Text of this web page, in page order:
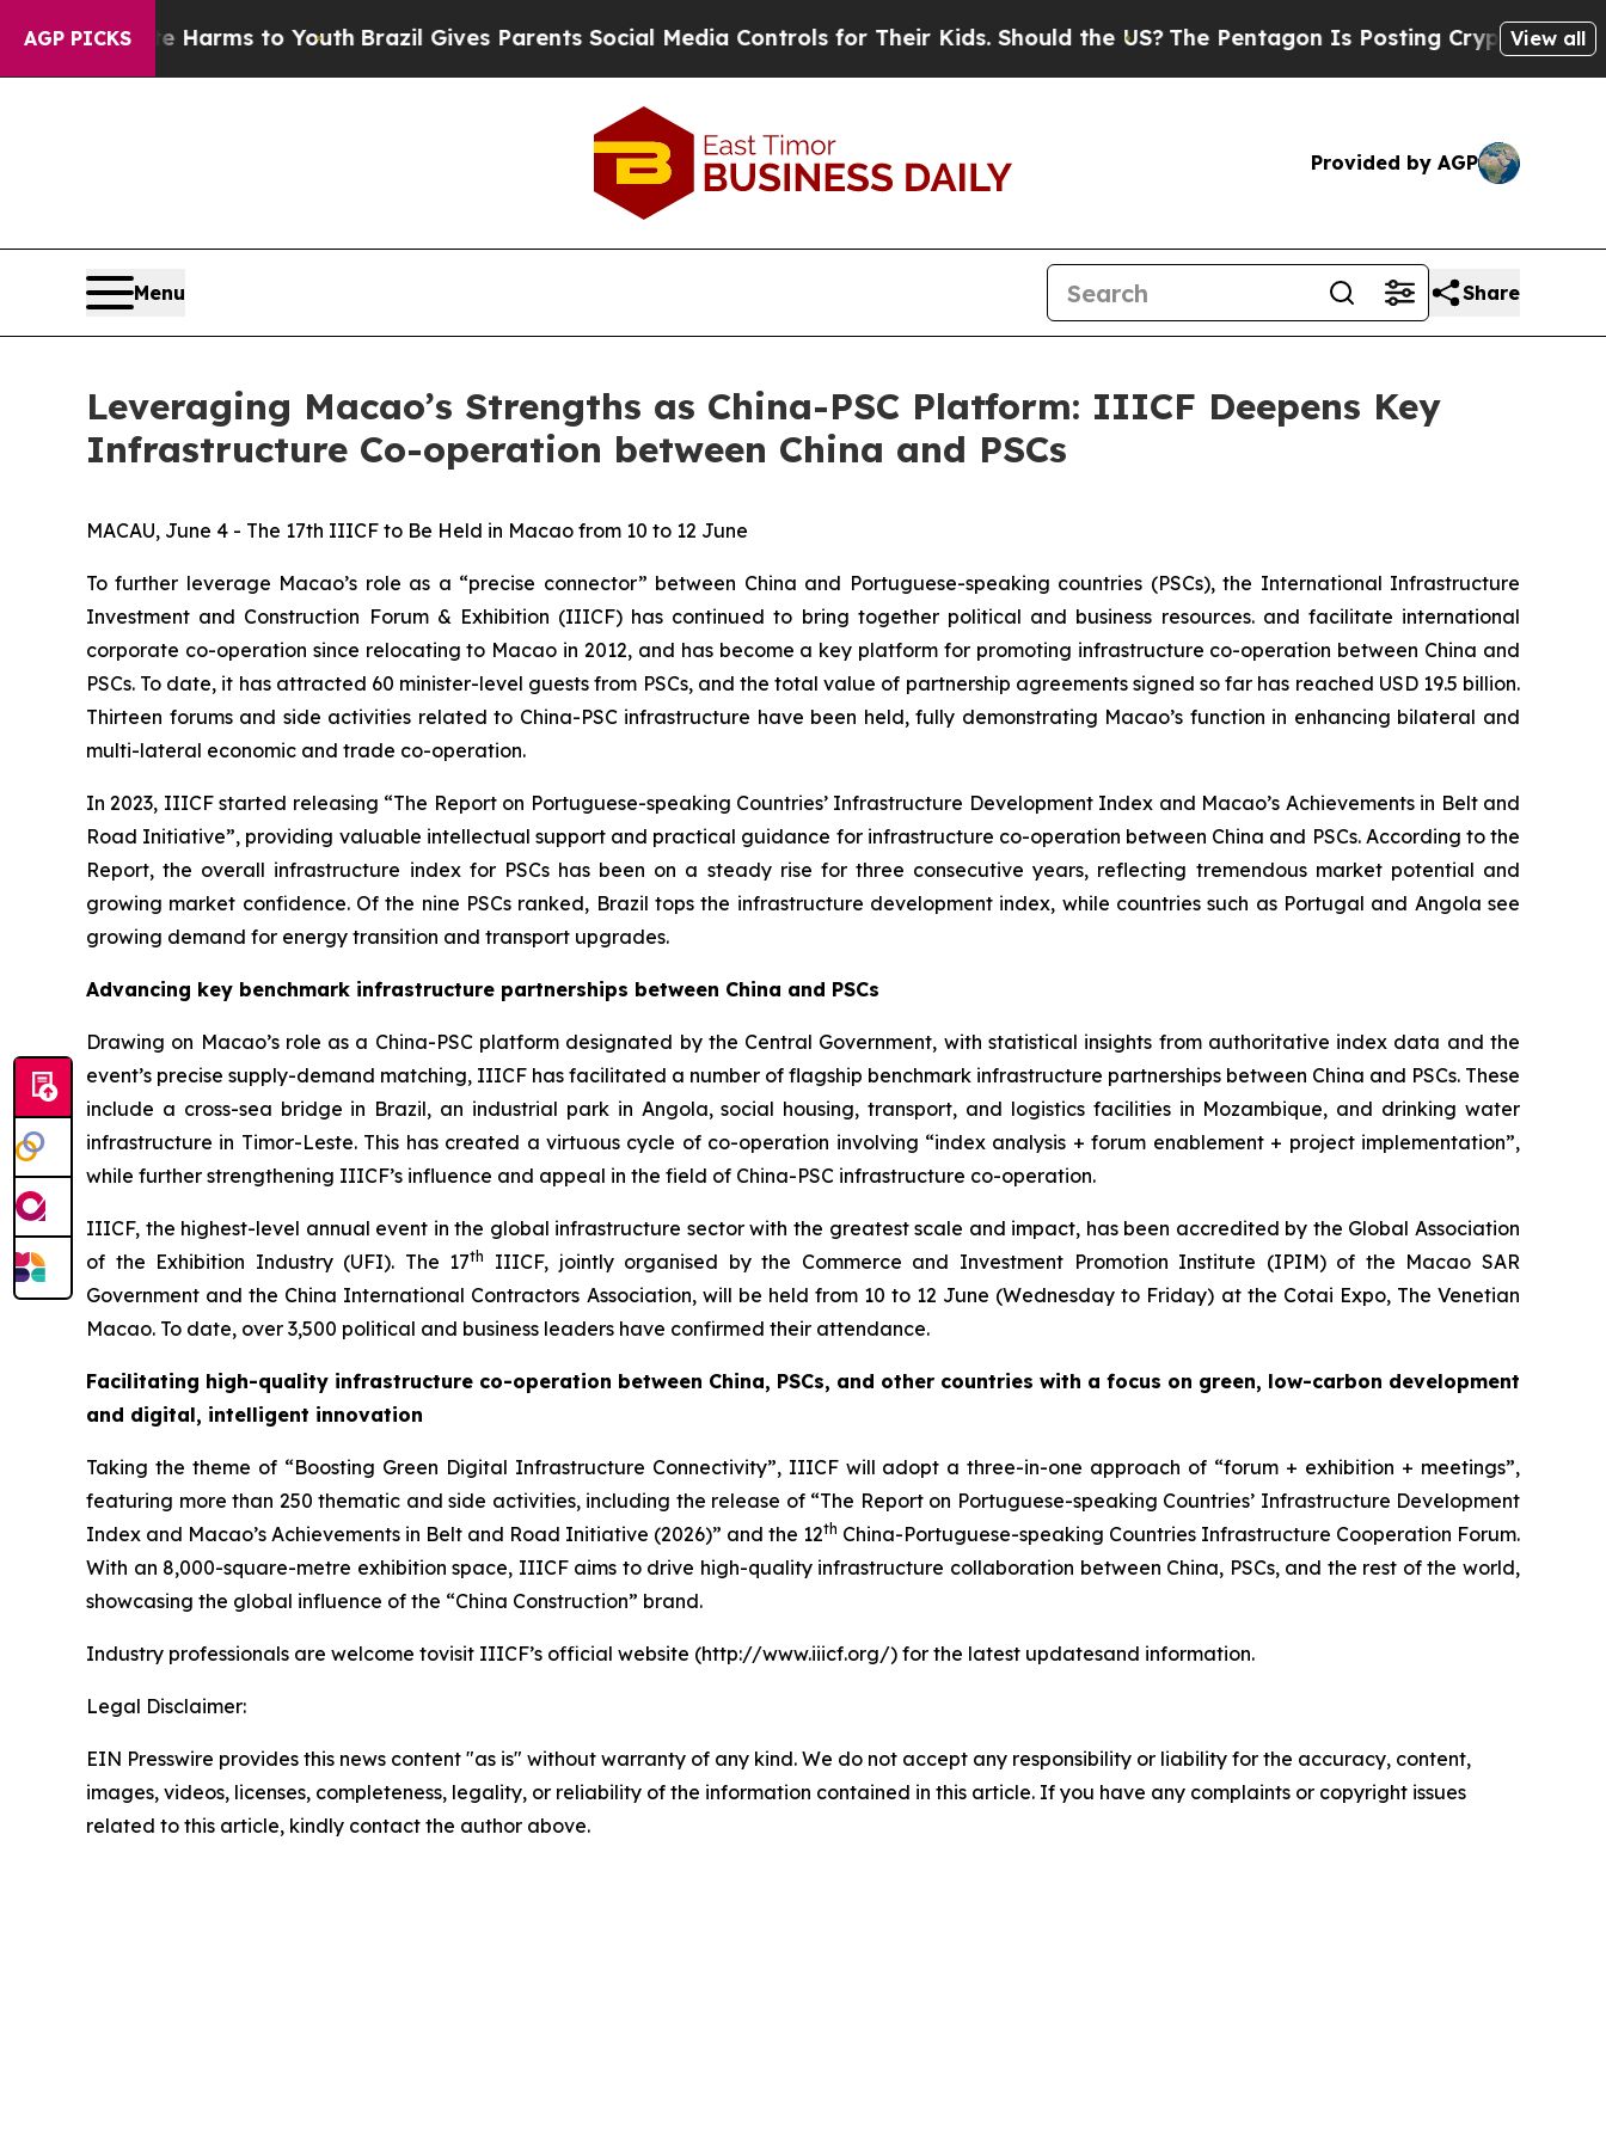
AGP PICKS
to Abate Harms to Youth Brazil Gives Parents Social Media Controls for Their Kids. Should the US?The Pentagon Is Posting Cryptic BiblicalView all
Provided by AGP
Menu Share
Leveraging Macao’s Strengths as China-PSC Platform: IIICF Deepens Key
Infrastructure Co-operation between China and PSCs
MACAU, June 4 - The 17th IIICF to Be Held in Macao from 10 to 12 June
To further leverage Macao’s role as a “precise connector” between China and Portuguese-speaking countries (PSCs), the International Infrastructure
Investment and Construction Forum & Exhibition (IIICF) has continued to bring together political and business resources. and facilitate international
corporate co-operation since relocating to Macao in 2012, and has become a key platform for promoting infrastructure co-operation between China and
PSCs. To date, it has attracted 60 minister-level guests from PSCs, and the total value of partnership agreements signed so far has reached USD 19.5 billion.
Thirteen forums and side activities related to China-PSC infrastructure have been held, fully demonstrating Macao’s function in enhancing bilateral and
multi-lateral economic and trade co-operation.
In 2023, IIICF started releasing “The Report on Portuguese-speaking Countries’ Infrastructure Development Index and Macao’s Achievements in Belt and
Road Initiative”, providing valuable intellectual support and practical guidance for infrastructure co-operation between China and PSCs. According to the
Report, the overall infrastructure index for PSCs has been on a steady rise for three consecutive years, reflecting tremendous market potential and
growing market confidence. Of the nine PSCs ranked, Brazil tops the infrastructure development index, while countries such as Portugal and Angola see
growing demand for energy transition and transport upgrades.
Advancing key benchmark infrastructure partnerships between China and PSCs
Drawing on Macao’s role as a China-PSC platform designated by the Central Government, with statistical insights from authoritative index data and the
event’s precise supply-demand matching, IIICF has facilitated a number of flagship benchmark infrastructure partnerships between China and PSCs. These
include a cross-sea bridge in Brazil, an industrial park in Angola, social housing, transport, and logistics facilities in Mozambique, and drinking water
infrastructure in Timor-Leste. This has created a virtuous cycle of co-operation involving “index analysis + forum enablement + project implementation”,
while further strengthening IIICF’s influence and appeal in the field of China-PSC infrastructure co-operation.
IIICF, the highest-level annual event in the global infrastructure sector with the greatest scale and impact, has been accredited by the Global Association
of the Exhibition Industry (UFI). The 17th
IIICF, jointly organised by the Commerce and Investment Promotion Institute (IPIM) of the Macao SAR
Government and the China International Contractors Association, will be held from 10 to 12 June (Wednesday to Friday) at the Cotai Expo, The Venetian
Macao. To date, over 3,500 political and business leaders have confirmed their attendance.
Facilitating high-quality infrastructure co-operation between China, PSCs, and other countries with a focus on green, low-carbon development
and digital, intelligent innovation
Taking the theme of “Boosting Green Digital Infrastructure Connectivity”, IIICF will adopt a three-in-one approach of “forum + exhibition + meetings”,
featuring more than 250 thematic and side activities, including the release of “The Report on Portuguese-speaking Countries’ Infrastructure Development
Index and Macao’s Achievements in Belt and Road Initiative (2026)” and the 12th China-Portuguese-speaking Countries Infrastructure Cooperation Forum.
With an 8,000-square-metre exhibition space, IIICF aims to drive high-quality infrastructure collaboration between China, PSCs, and the rest of the world,
showcasing the global influence of the “China Construction” brand.
Industry professionals are welcome tovisit IIICF’s official website (http://www.iiicf.org/) for the latest updatesand information.
Legal Disclaimer:
EIN Presswire provides this news content "as is" without warranty of any kind. We do not accept any responsibility or liability for the accuracy, content,
images, videos, licenses, completeness, legality, or reliability of the information contained in this article. If you have any complaints or copyright issues
related to this article, kindly contact the author above.